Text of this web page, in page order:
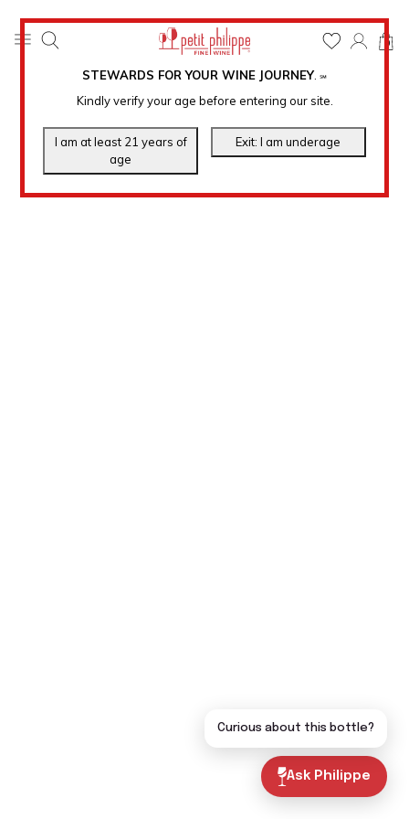
STEWARDS FOR YOUR WINE JOURNEY. ℠
Kindly verify your age before entering our site.
0
Ask Philippe
Curious about this bottle?